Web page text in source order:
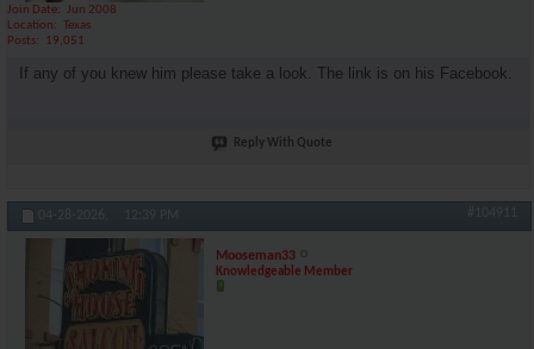
Join Date
Jun 2008
Location
Texas
Posts
19,051
If any of you knew him please take a look. The link is on his Facebook.
Reply With Quote
04-28-2026, 12:39 PM #104911
Mooseman33
Knowledgeable Member